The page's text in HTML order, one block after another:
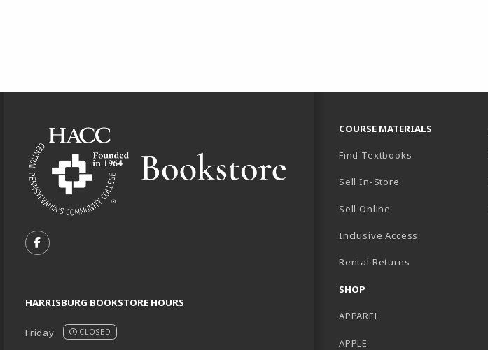
FOLLOW US ON FACEBOOK (OPENS IN A NEW TAB)
HARRISBURG BOOKSTORE HOURS
Friday CLOSED
COURSE MATERIALS
Find Textbooks
Sell In-Store
Sell Online
Inclusive Access
Rental Returns
SHOP
APPAREL
APPLE